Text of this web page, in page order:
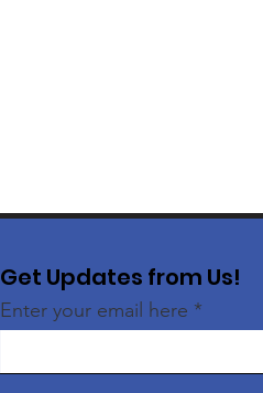
Get Updates from Us!
Enter your email here